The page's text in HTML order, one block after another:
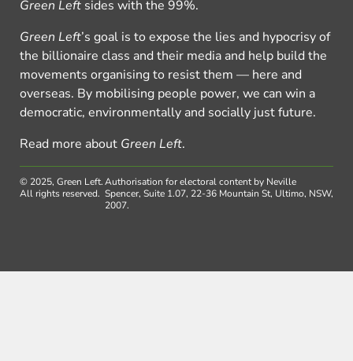
Green Left sides with the 99%.
Green Left’s goal is to expose the lies and hypocrisy of
the billionaire class and their media and help build the
movements organising to resist them — here and
overseas. By mobilising people power, we can win a
democratic, environmentally and socially just future.
Read more about Green Left.
© 2025, Green Left.
All rights reserved.
Authorisation for electoral content by Neville
Spencer, Suite 1.07, 22-36 Mountain St, Ultimo, NSW,
2007.